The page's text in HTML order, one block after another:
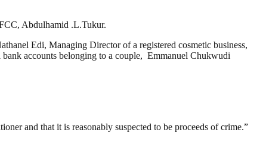
Abdulhamid .L.Tukur.
Edi, Managing Director of a registered cosmetic business,
accounts belonging to a couple, Emmanuel Chukwudi
and that it is reasonably suspected to be proceeds of crime.”